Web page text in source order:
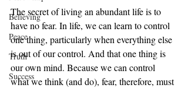
Believing
Peace
Truth
Success
The secret of living an abundant life is to
have no fear. In life, we can learn to control
one thing, particularly when everything else
is out of our control. And that one thing is
our own mind. Because we can control
what we think (and do), fear, therefore, must